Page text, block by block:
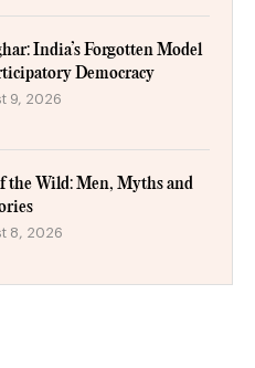
India’s Forgotten Model
Democracy
9, 2026
the Wild: Men, Myths and
8, 2026